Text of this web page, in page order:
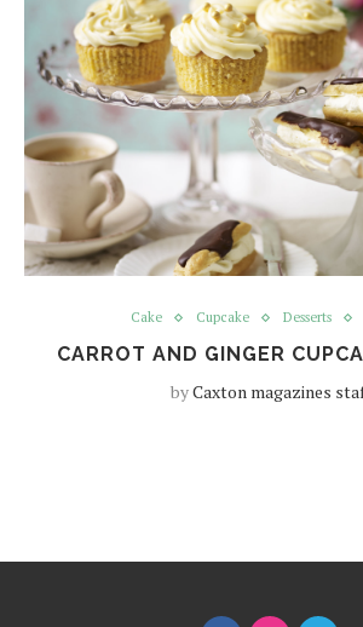
Cake Cupcake Desserts
CARROT AND GINGER
byCaxton magazines